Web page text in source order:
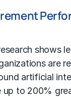
shows
are
artificial
up to 200%